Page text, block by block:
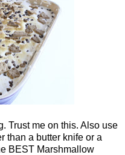
Trust me on this. Also use
than a butter knife or a
BEST Marshmallow